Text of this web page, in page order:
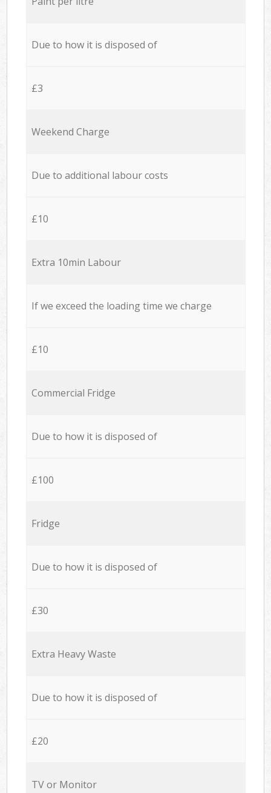
Due to how it is disposed of
£3
Weekend Charge
Due to additional labour costs
£10
Extra 10min Labour
If we exceed the loading time we charge
£10
Commercial Fridge
Due to how it is disposed of
£100
Fridge
Due to how it is disposed of
£30
Extra Heavy Waste
Due to how it is disposed of
£20
TV or Monitor